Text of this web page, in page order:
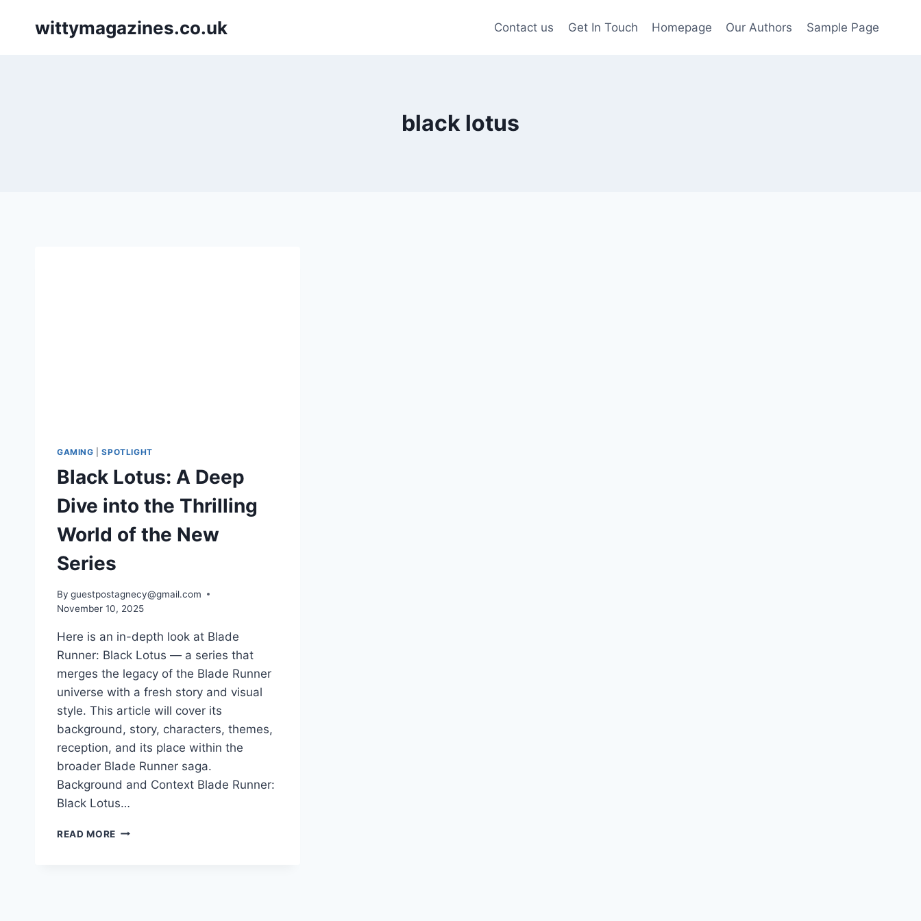
wittymagazines.co.uk Contact us Get In Touch Homepage Our Authors Sample Page
black lotus
GAMING |SPOTLIGHT
Black Lotus: A Deep
Dive into the Thrilling
World of the New
Series
By guestpostagnecy@gmail.com
November 10, 2025
Here is an in-depth look at Blade
Runner: Black Lotus — a series that
merges the legacy of the Blade Runner
universe with a fresh story and visual
style. This article will cover its
background, story, characters, themes,
reception, and its place within the
broader Blade Runner saga.
Background and Context Blade Runner:
Black Lotus…
READ MORE BLACK